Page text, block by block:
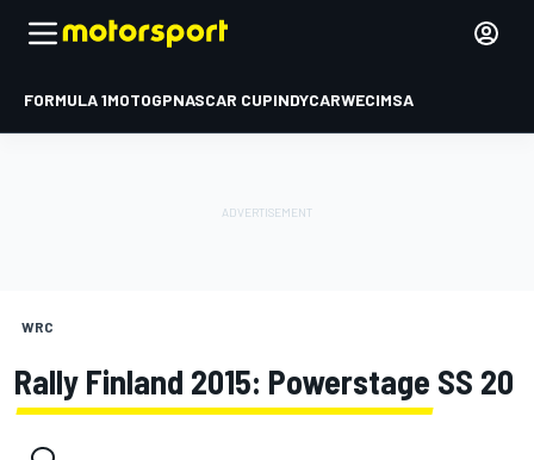
FORMULA 1MOTOGPNASCAR CUPINDYCARWECIMSA
WRC
Rally Finland 2015: Powerstage SS 20